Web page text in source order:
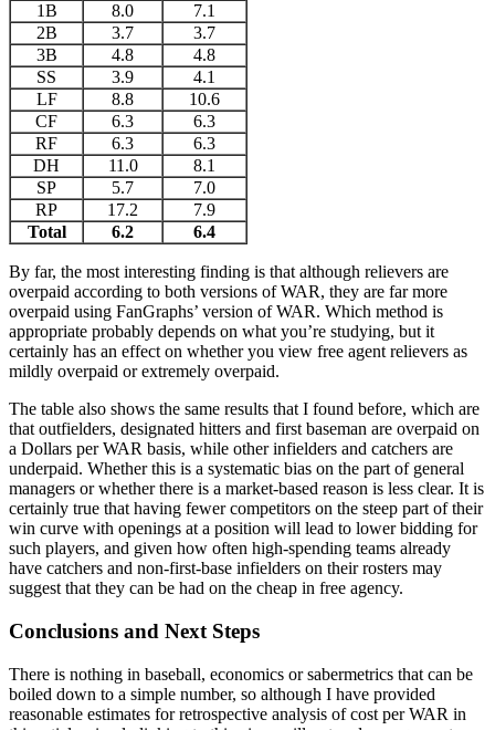
1B
8.0
7.1
2B
3.7
3.7
3B
4.8
4.8
SS
3.9
4.1
LF
8.8
10.6
CF
6.3
6.3
RF
6.3
6.3
DH
11.0
8.1
SP
5.7
7.0
RP
17.2
7.9
Total
6.2 6.4
By far, the most interesting finding is that although relievers are
overpaid according to both versions of WAR, they are far more
overpaid using FanGraphs’ version of WAR. Which method is
appropriate probably depends on what you’re studying, but it
certainly has an effect on whether you view free agent relievers as
mildly overpaid or extremely overpaid.
The table also shows the same results that I found before, which are
that outfielders, designated hitters and first baseman are overpaid on
a Dollars per WAR basis, while other infielders and catchers are
underpaid. Whether this is a systematic bias on the part of general
managers or whether there is a market-based reason is less clear. It is
certainly true that having fewer competitors on the steep part of their
win curve with openings at a position will lead to lower bidding for
such players, and given how often high-spending teams already
have catchers and non-first-base infielders on their rosters may
suggest that they can be had on the cheap in free agency.
Conclusions and Next Steps
There is nothing in baseball, economics or sabermetrics that can be
boiled down to a simple number, so although I have provided
reasonable estimates for retrospective analysis of cost per WAR in